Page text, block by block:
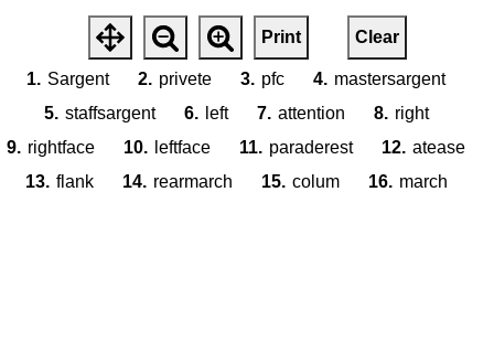
Print Clear
1. Sargent 2. privete 3. pfc 4. mastersargent
5. staffsargent 6. left 7. attention 8. right
9. rightface 10. leftface 11. paraderest 12. atease
13. flank 14. rearmarch 15. colum 16. march